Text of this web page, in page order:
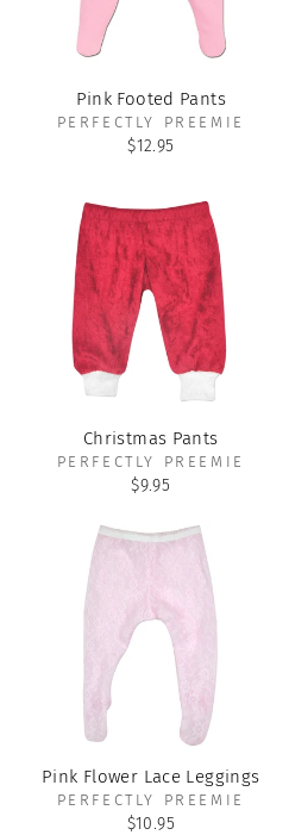
Pink Footed Pants
PERFECTLY PREEMIE
$12.95
Christmas Pants
PERFECTLY PREEMIE
$9.95
Pink Flower Lace Leggings
PERFECTLY PREEMIE
$10.95